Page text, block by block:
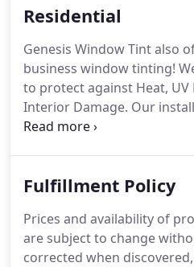
Residential
Genesis Window Tint also
business window tinting!
to protect against Heat, UV
Interior Damage. Our
to install all types of
right film for your home or
home/business with no
clear view of the outside
Fulfillment Policy
Prices and availability of
are subject to change
corrected when